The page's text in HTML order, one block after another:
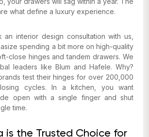
what define a luxury experience.
interior design consultation with us,
spending a bit more on high-quality
close hinges and tandem drawers. We
leaders like Blum and Hafele. Why?
test their hinges for over 200,000
cycles. In a kitchen, you want
open with a single finger and shut
time.
is the Trusted Choice for